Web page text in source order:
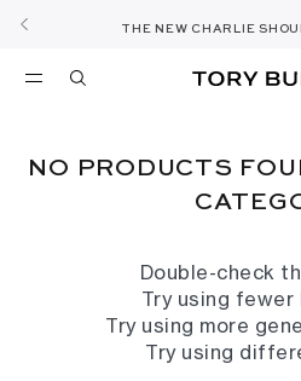
NEW SEASON: WEAR TO
THE NEW CHARLIE
NOW OPEN: THE SANDAL
FREE SAME DAY
10% OFF YOUR FIRST
SHOP NOW & COLLECT IN
NO PRODUCTS
Double-check
Try using fewer
Try using more
Try using